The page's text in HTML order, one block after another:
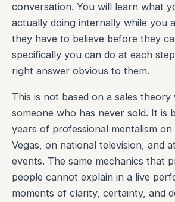
conversation. You will learn what
actually doing internally while you
they have to believe before they
specifically you can do at each
right answer obvious to them.
This is not based on a sales
someone who has never sold. It is
years of professional mentalism on
Vegas, on national television, and
events. The same mechanics that
people cannot explain in a live
moments of clarity, certainty, and